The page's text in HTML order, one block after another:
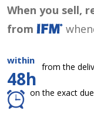
When you sell,
from
within
48h
from the
on the exact